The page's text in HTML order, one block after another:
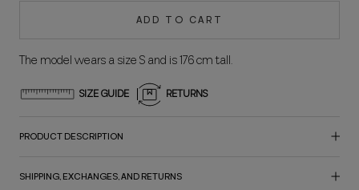
ADD TO CART
The model wears a size S and is 176 cm tall.
SIZE GUIDE RETURNS
PRODUCT DESCRIPTION
SHIPPING, EXCHANGES, AND RETURNS